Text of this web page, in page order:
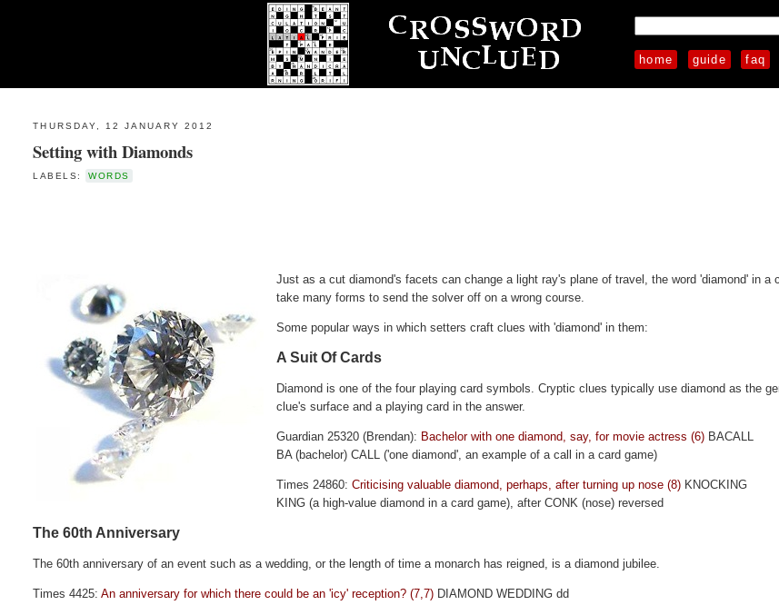
home guide faq
THURSDAY, 12 JANUARY 2012
Setting with Diamonds
LABELS: WORDS
Just as a cut diamond's facets can change a light ray's plane of travel, the word 'diamond' in a
take many forms to send the solver off on a wrong course.
Some popular ways in which setters craft clues with 'diamond' in them:
A Suit Of Cards
Diamond is one of the four playing card symbols. Cryptic clues typically use diamond as the
clue's surface and a playing card in the answer.
Guardian 25320 (Brendan): Bachelor with one diamond, say, for movie actress (6) BACALL
BA (bachelor) CALL ('one diamond', an example of a call in a card game)
Times 24860:Criticising valuable diamond, perhaps, after turning up nose (8) KNOCKING
KING (a high-value diamond in a card game), after CONK (nose) reversed
The 60th Anniversary
The 60th anniversary of an event such as a wedding, or the length of time a monarch has reigned, is a diamond jubilee.
Times 4425:An anniversary for which there could be an 'icy' reception? (7,7) DIAMOND WEDDING dd